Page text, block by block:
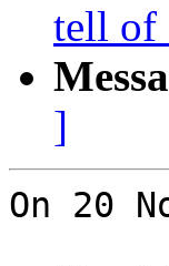
tell of
]
On 20